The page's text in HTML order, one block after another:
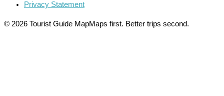
Privacy Statement
© 2026 Tourist Guide MapMaps first. Better trips second.